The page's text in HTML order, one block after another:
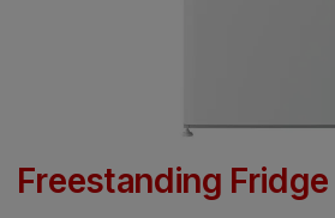
Freestanding Fridge